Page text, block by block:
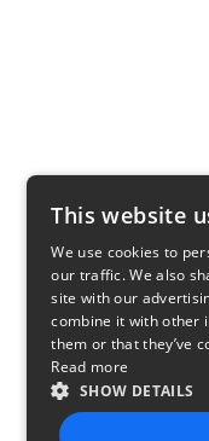
This website
We use cookies to
our traffic. We also
site with our
combine it with other
them or that they’ve
Read more
SHOW DETAILS